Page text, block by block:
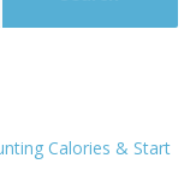
Calories & Start